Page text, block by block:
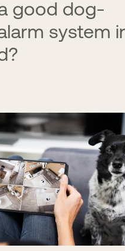
good dog-
system